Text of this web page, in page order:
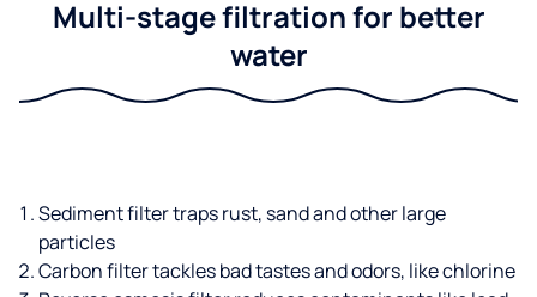
Multi-stage filtration for better
water
Sediment filter traps rust, sand and other large
particles
Carbon filter tackles bad tastes and odors, like chlorine